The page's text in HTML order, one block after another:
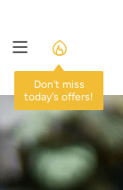
CONTENT
Don't miss
today's offers!